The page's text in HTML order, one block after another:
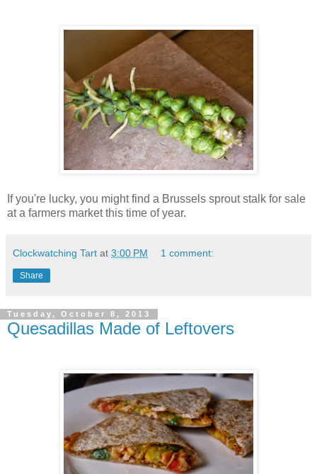
If you're lucky, you might find a Brussels sprout stalk for sale
at a farmers market this time of year.
Clockwatching Tart at 3:00 PM 1 comment:
Share
Tuesday, October 8, 2013
Quesadillas Made of Leftovers